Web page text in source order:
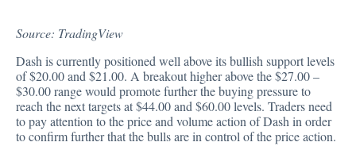
Source: TradingView
Dash is currently positioned well above its bullish support levels
of $20.00 and $21.00. A breakouthigher above the $27.00 –
$30.00 range would promote further the buying pressure to
reach the next targets at $44.00 and $60.00 levels. Traders need
to pay attention to the price and volume action of Dash in order
to confirm further that the bulls are in control of the price action.